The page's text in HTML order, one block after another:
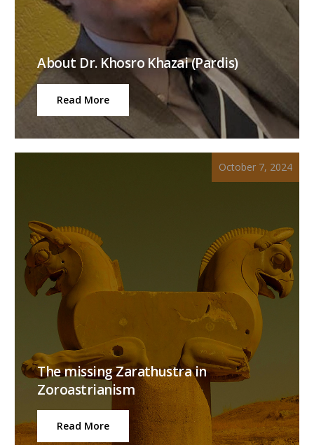
About Dr. Khosro Khazai (Pardis)
Read More
October 7, 2024
The missing Zarathustra in
Zoroastrianism
Read More